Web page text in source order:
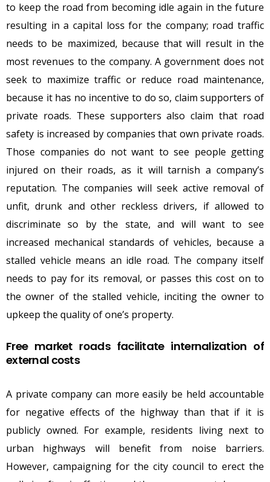
to keep the road from becoming idle again in the future
resulting in a capital loss for the company; road traffic
needs to be maximized, because that will result in the
most revenues to the company. A government does not
seek to maximize traffic or reduce road maintenance,
because it has no incentive to do so, claim supporters of
private roads. These supporters also claim that road
safety is increased by companies that own private roads.
Those companies do not want to see people getting
injured on their roads, as it will tarnish a company’s
reputation. The companies will seek active removal of
unfit, drunk and other reckless drivers, if allowed to
discriminate so by the state, and will want to see
increased mechanical standards of vehicles, because a
stalled vehicle means an idle road. The company itself
needs to pay for its removal, or passes this cost on to
the owner of the stalled vehicle, inciting the owner to
upkeep the quality of one’s property.
Free market roads facilitate internalization of
external costs
A private company can more easily be held accountable
for negative effects of the highway than that if it is
publicly owned. For example, residents living next to
urban highways will benefit from noise barriers.
However, campaigning for the city council to erect the